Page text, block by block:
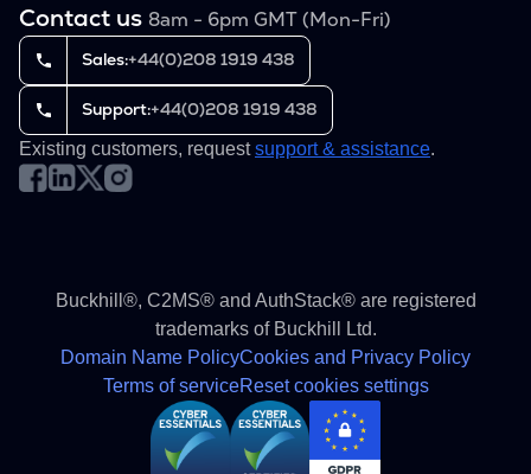
Contact us 8am - 6pm GMT (Mon-Fri)
Sales:+44(0)208 1919 438
Support:+44(0)208 1919 438
Existing customers, requestsupport & assistance.
Buckhill®, C2MS® and AuthStack® are registered
trademarks of Buckhill Ltd.
Domain Name PolicyCookies and Privacy Policy
Terms of serviceReset cookies settings